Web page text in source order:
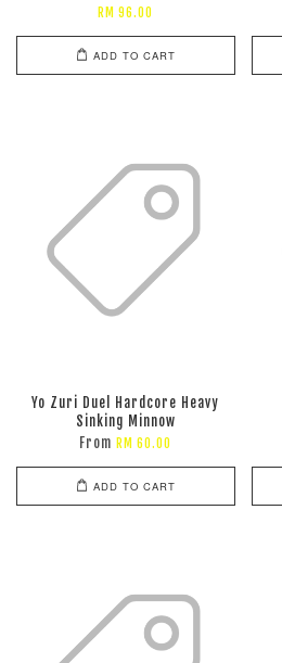
RM 96.00
ADD TO CART
Yo Zuri Duel Hardcore Heavy
Sinking Minnow
From RM 60.00
ADD TO CART